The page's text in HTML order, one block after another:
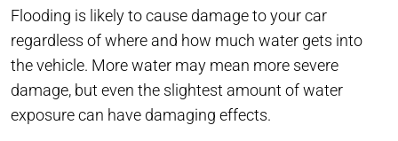
Flooding is likely to cause damage to your car
regardless of where and how much water gets into
the vehicle. More water may mean more severe
damage, but even the slightest amount of water
exposure can have damaging effects.